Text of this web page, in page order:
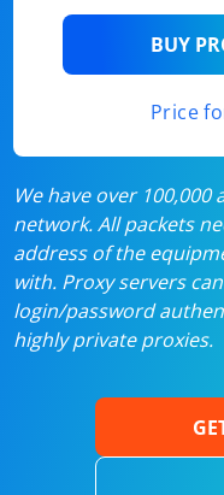
BUY
Price
We have over 100,000
network. All packets
address of the
with. Proxy servers
login/password
highly private proxies.